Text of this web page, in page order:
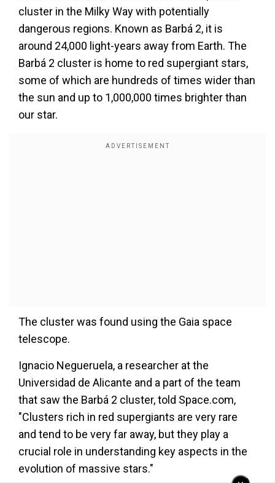
cluster in the Milky Way with potentially
dangerous regions. Known as Barbá 2, it is
around 24,000 light-years away from Earth. The
Barbá 2 cluster is home to red supergiant stars,
some of which are hundreds of times wider than
the sun and up to 1,000,000 times brighter than
our star.
The cluster was found using the Gaia space
telescope.
Ignacio Negueruela, a researcher at the
Universidad de Alicante and a part of the team
that saw the Barbá 2 cluster, told Space.com,
"Clusters rich in red supergiants are very rare
and tend to be very far away, but they play a
crucial role in understanding key aspects in the
evolution of massive stars."